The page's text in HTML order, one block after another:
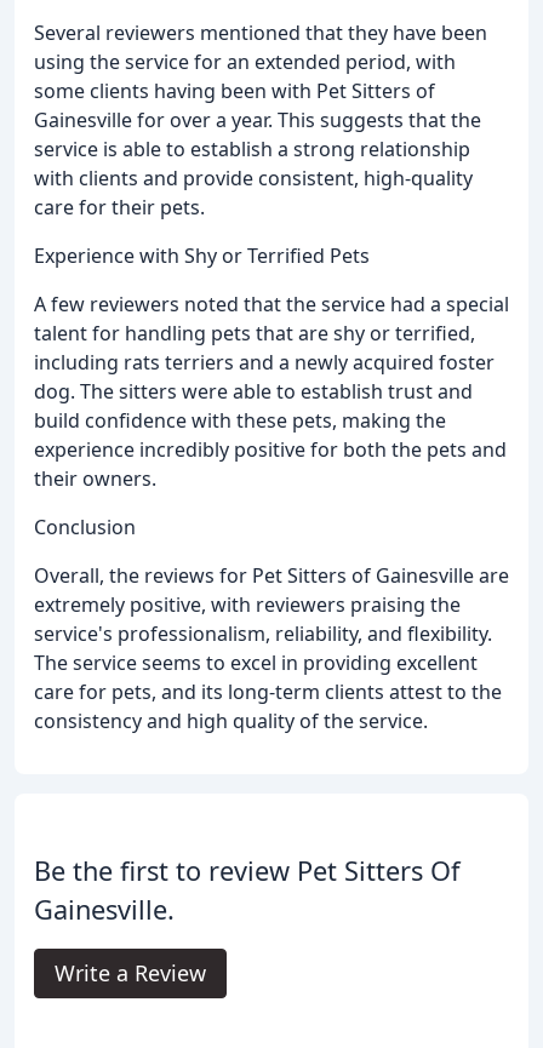
Several reviewers mentioned that they have been
using the service for an extended period, with
some clients having been with Pet Sitters of
Gainesville for over a year. This suggests that the
service is able to establish a strong relationship
with clients and provide consistent, high-quality
care for their pets.
Experience with Shy or Terrified Pets
A few reviewers noted that the service had a special
talent for handling pets that are shy or terrified,
including rats terriers and a newly acquired foster
dog. The sitters were able to establish trust and
build confidence with these pets, making the
experience incredibly positive for both the pets and
their owners.
Conclusion
Overall, the reviews for Pet Sitters of Gainesville are
extremely positive, with reviewers praising the
service's professionalism, reliability, and flexibility.
The service seems to excel in providing excellent
care for pets, and its long-term clients attest to the
consistency and high quality of the service.
Be the first to review Pet Sitters Of
Gainesville.
Write a Review